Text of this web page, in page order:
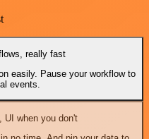
really fast
easily. Pause your workflow to
events.
when you don't